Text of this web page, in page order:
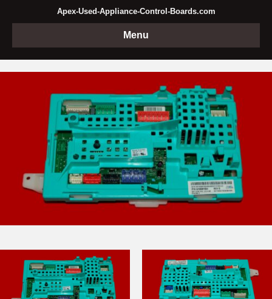
Apex-Used-Appliance-Control-Boards.com
Menu